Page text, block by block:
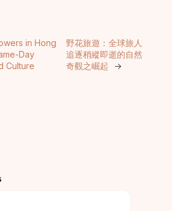
in Hong
Day
Culture
野花旅遊：全球旅人
追逐稍縱即逝的自然
奇觀之崛起
→